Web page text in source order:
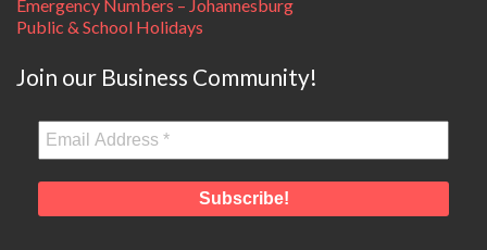
Emergency Numbers – Johannesburg
Public & School Holidays
Join our Business Community!